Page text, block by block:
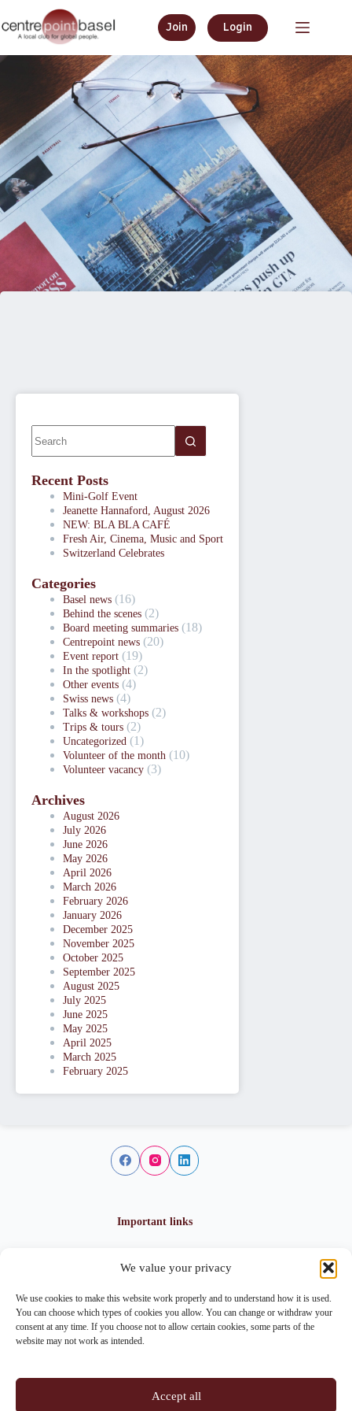
We value your privacy
We use cookies to make this website work properly and to understand how it is used.
You can choose which types of cookies you allow. You can change or withdraw your
consent at any time. If you choose not to allow certain cookies, some parts of the
website may not work as intended.
Accept all
Join Login
Recent Posts
Mini-Golf Event
Jeanette Hannaford, August 2026
NEW: BLA BLA CAFÉ
Fresh Air, Cinema, Music and Sport
Switzerland Celebrates
Categories
Basel news (16)
Behind the scenes (2)
Board meeting summaries (18)
Centrepoint news (20)
Event report (19)
In the spotlight (2)
Other events (4)
Swiss news (4)
Talks & workshops (2)
Trips & tours (2)
Uncategorized (1)
Volunteer of the month (10)
Volunteer vacancy (3)
Archives
August 2026
July 2026
June 2026
May 2026
April 2026
March 2026
February 2026
January 2026
December 2025
November 2025
October 2025
September 2025
August 2025
July 2025
June 2025
May 2025
April 2025
March 2025
February 2025
Important links
Privacy policy
Cookie policy
Imprint